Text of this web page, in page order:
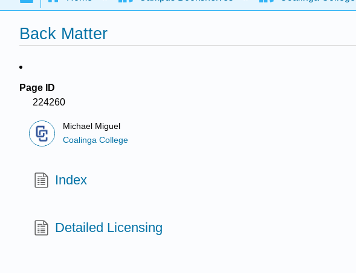
Back Matter
Page ID
224260
Michael Miguel
Coalinga College
Index
Detailed Licensing